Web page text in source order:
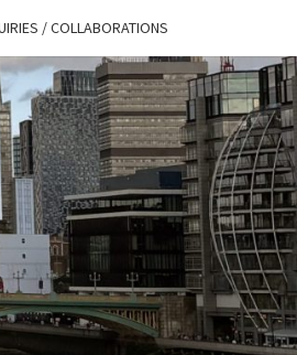
/ COLLABORATIONS